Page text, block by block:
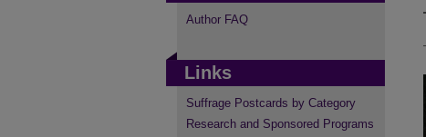
Author FAQ
Links
Suffrage Postcards by Category
Research and Sponsored Programs